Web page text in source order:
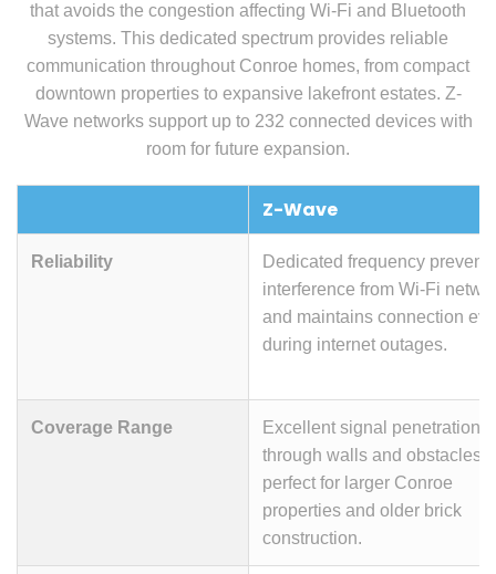
that avoids the congestion affecting Wi-Fi and Bluetooth
systems. This dedicated spectrum provides reliable
communication throughout Conroe homes, from compact
downtown properties to expansive lakefront estates. Z-
Wave networks support up to 232 connected devices with
room for future expansion.
Z-Wave
Reliability
Dedicated frequency prevents
interference from Wi-Fi
and maintains connection
during internet outages.
Coverage Range
Excellent signal penetration
through walls and obstacles,
perfect for larger Conroe
properties and older brick
construction.